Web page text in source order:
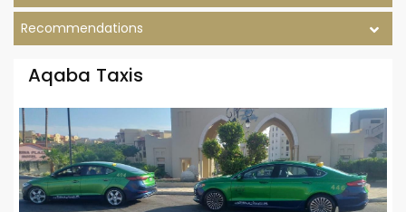
Recommendations
Aqaba Taxis